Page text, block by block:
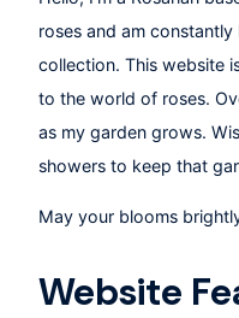
roses and am
collection. This website
to the world of roses.
as my garden grows.
showers to keep that
May your blooms
Website